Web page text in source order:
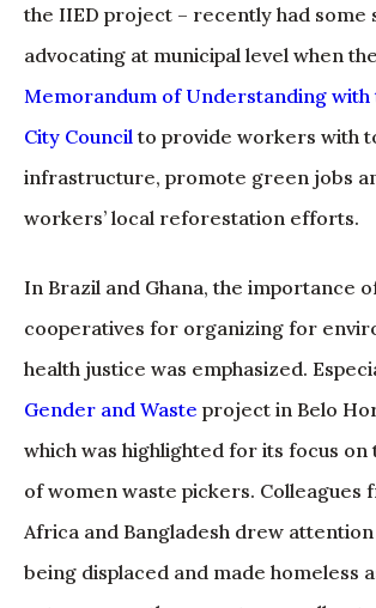
the IIED project – recently had some
advocating at municipal level when
Memorandum of Understanding with
City Council to provide workers with
infrastructure, promote green jobs
workers’ local reforestation efforts.
In Brazil and Ghana, the importance
cooperatives for organizing for
health justice was emphasized.
Gender and Waste project in Belo
which was highlighted for its focus on
of women waste pickers. Colleagues
Africa and Bangladesh drew
being displaced and made homeless